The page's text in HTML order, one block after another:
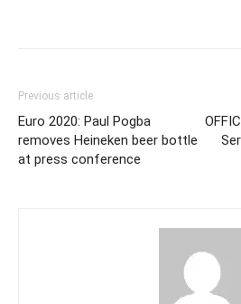
Previous article
Euro 2020: Paul Pogba
removes Heineken beer bottle
at press conference